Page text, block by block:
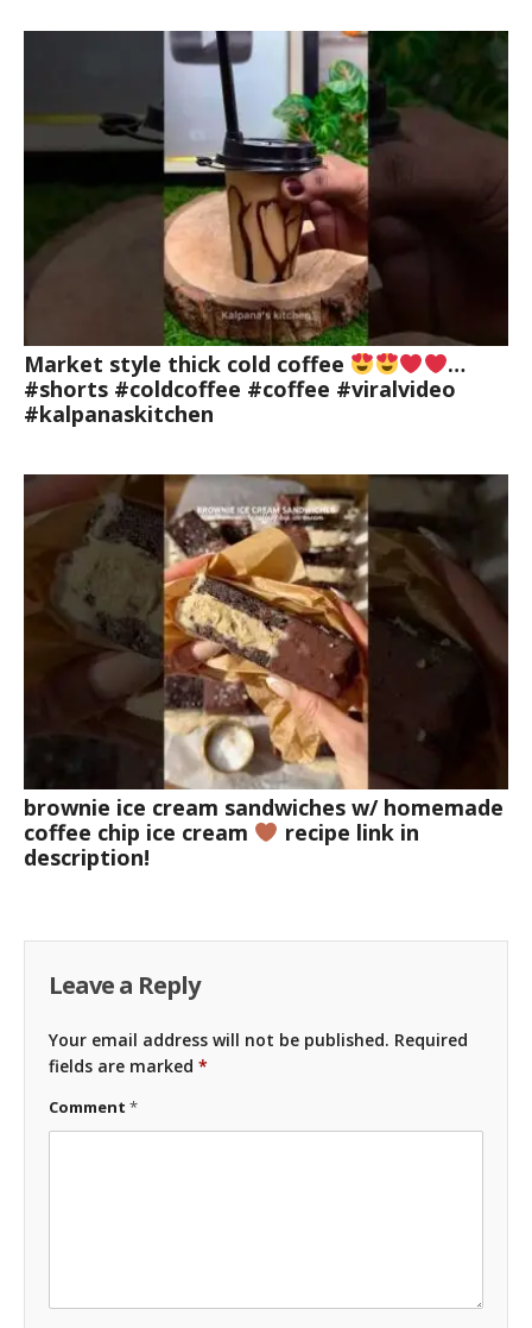
Market style thick cold coffee
…
#shorts #coldcoffee #coffee #viralvideo
#kalpanaskitchen
brownie ice cream sandwiches w/ homemade
coffee chip ice cream
recipe link in
description!
Leave a Reply
Your email address will not be published. Required
fields are marked *
Comment *